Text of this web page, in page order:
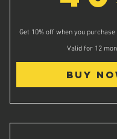
Get 10% off when you
Valid for 12
Buy